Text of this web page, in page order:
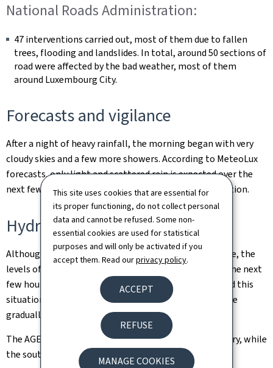
This site uses cookies that are essential for
its proper functioning, do not collect personal
data and cannot be refused. Some non-
essential cookies are used for statistical
purposes and will only be activated if you
accept them. Read ourprivacy policy.
ACCEPT
REFUSE
MANAGE COOKIES
National Roads Administration:
47 interventions carried out, most of them due to fallen
trees, flooding and landslides. In total, around 50 sections of
road were affected by the bad weather, most of them
around Luxembourg City.
Forecasts and vigilance
After a night of heavy rainfall, the morning began with very
cloudy skies and a few more showers. According to MeteoLux
forecasts, only light and scattered rain is expected over the
next few days, with no significant impact on the situation.
Hydrological monitoring
Although the weather is expected to gradually improve, the
levels of some rivers could still rise very slightly over the next
few hours. Water levels on the Alzette remain high and this
situation is expected to continue for a few hours before
gradually starting to fall.
The AGE has lifted all alerts for the north of the country, while
the south remains classified as red.